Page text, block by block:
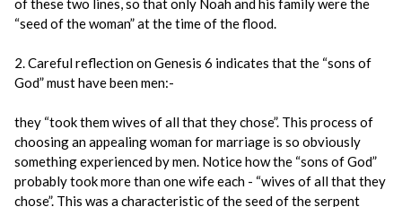
of these two lines, so that only Noah and his family were the
“seed of the woman” at the time of the flood.
2. Careful reflection on Genesis 6 indicates that the “sons of
God” must have been men:-
they “took them wives of all that they chose”. This process of
choosing an appealing woman for marriage is so obviously
something experienced by men. Notice how the “sons of God”
probably took more than one wife each - “wives of all that they
chose”. This was a characteristic of the seed of the serpent